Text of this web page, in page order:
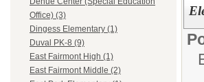
Office) (3)
Dingess Elementary (1)
Duval PK-8 (9)
East Fairmont High (1)
East Fairmont Middle (2)